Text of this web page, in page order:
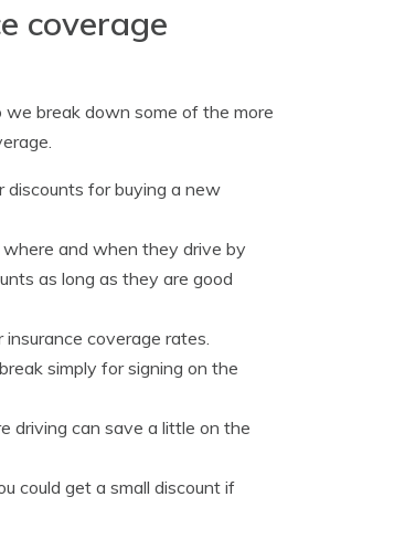
coverage
we break down some of the more
discounts for buying a new
and when they drive by
as long as they are good
coverage rates.
simply for signing on the
driving can save a little on the
could get a small discount if